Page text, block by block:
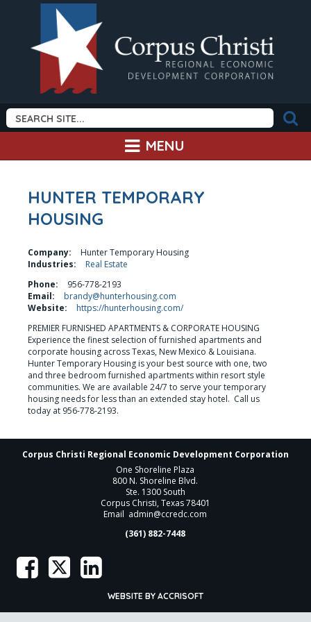
MENU
HUNTER TEMPORARY
HOUSING
Company:
Hunter Temporary Housing
Industries:
Real Estate
Phone:
956-778-2193
Email:
brandy@hunterhousing.com
Website:
https://hunterhousing.com/
PREMIER FURNISHED APARTMENTS & CORPORATE HOUSING
Experience the finest selection of furnished apartments and
corporate housing across Texas, New Mexico & Louisiana.
Hunter Temporary Housing is your best source with one, two
and three bedroom furnished apartments within resort style
communities. We are available 24/7 to serve your temporary
housing needs for less than an extended stay hotel.  Call us
today at 956-778-2193.
Corpus Christi Regional Economic Development Corporation
One Shoreline Plaza
800 N. Shoreline Blvd.
Ste. 1300 South
Corpus Christi, Texas 78401
Email admin@ccredc.com
(361) 882-7448
WEBSITE BY ACCRISOFT